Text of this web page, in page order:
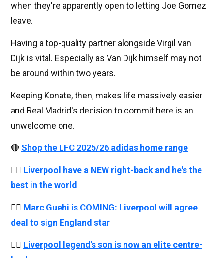
when they're apparently open to letting Joe Gomez
leave.
Having a top-quality partner alongside Virgil van
Dijk is vital. Especially as Van Dijk himself may not
be around within two years.
Keeping Konate, then, makes life massively easier
and Real Madrid's decision to commit here is an
unwelcome one.
🔴 Shop the LFC 2025/26 adidas home range
👉🏻 Liverpool have a NEW right-back and he's the
best in the world
👉🏻 Marc Guehi is COMING: Liverpool will agree
deal to sign England star
👉🏻 Liverpool legend's son is now an elite centre-